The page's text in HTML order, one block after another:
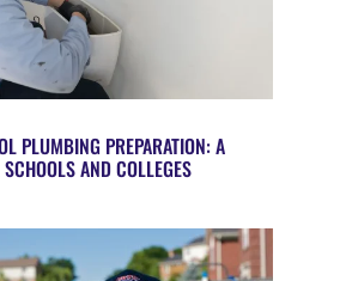
PLUMBING PREPARATION: A
AND COLLEGES